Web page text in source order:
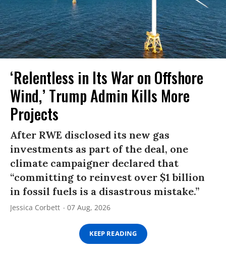
‘Relentless in Its War on Offshore
Wind,’ Trump Admin Kills More
Projects
After RWE disclosed its new gas
investments as part of the deal, one
climate campaigner declared that
“committing to reinvest over $1 billion
in fossil fuels is a disastrous mistake.”
Jessica Corbett 07 Aug, 2026
KEEP READING